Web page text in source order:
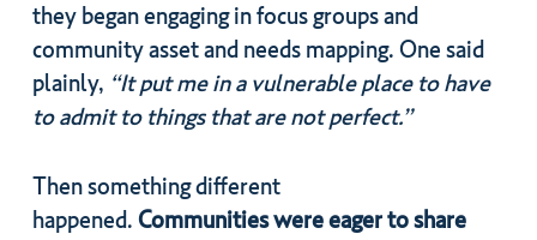
they began engaging in focus groups and
community asset and needs mapping. One said
plainly, “It put me in a vulnerable place to have
to admit to things that are not perfect.”
Then something different
happened. Communities were eager to share